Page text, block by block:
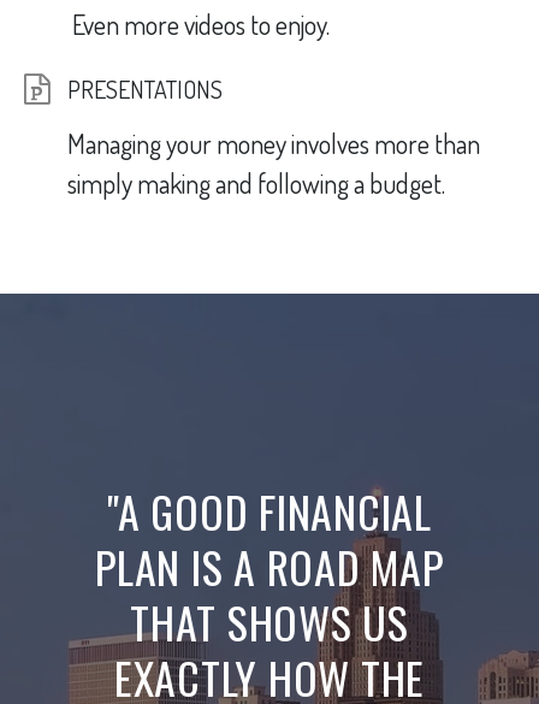
Even more videos to enjoy.
PRESENTATIONS
Managing your money involves more than
simply making and following a budget.
"A GOOD FINANCIAL
PLAN IS A ROAD MAP
THAT SHOWS US
EXACTLY HOW THE